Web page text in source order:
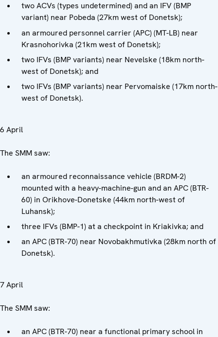
two ACVs (types undetermined) and an IFV (BMP
variant) near Pobeda (27km west of Donetsk);
an armoured personnel carrier (APC) (MT-LB) near
Krasnohorivka (21km west of Donetsk);
two IFVs (BMP variants) near Nevelske (18km north-
west of Donetsk); and
two IFVs (BMP variants) near Pervomaiske (17km north-
west of Donetsk).
6 April
The SMM saw:
an armoured reconnaissance vehicle (BRDM-2)
mounted with a heavy-machine-gun and an APC (BTR-
60) in Orikhove-Donetske (44km north-west of
Luhansk);
three IFVs (BMP-1) at a checkpoint in Kriakivka; and
an APC (BTR-70) near Novobakhmutivka (28km north of
Donetsk).
7 April
The SMM saw:
an APC (BTR-70) near a functional primary school in